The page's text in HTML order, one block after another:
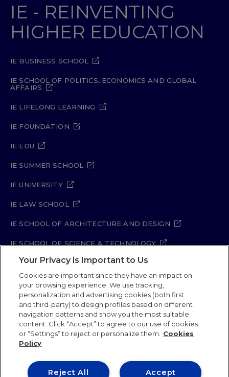
IE - REINVENTING
HIGHER EDUCATION
IE BUSINESS SCHOOL
IE SCHOOL OF POLITICS, ECONOMICS AND GLOBAL
AFFAIRS
IE LIFELONG LEARNING
IE FOUNDATION
IE EDU
IE SUMMER SCHOOL
IE UNIVERSITY
IE LAW SCHOOL
IE SCHOOL OF ARCHITECTURE AND DESIGN
IE SCHOOL OF SCIENCE & TECHNOLOGY
IE SCHOOL OF ARTS & HUMANITIES
Legal Notice Privacy Policy
Cookie Policy
Security Policy
Student Academic Standards
Compliance Channel
Site Map
IE University 2026
Your Privacy is Important to Us
Cookies are important since they have an impact on
your browsing experience. We use tracking,
personalization and advertising cookies (both first
and third-party) to design profiles based on different
navigation patterns and show you the most suitable
content. Click “Accept” to agree to our use of cookies
or “Settings” to reject or personalize them.
Cookies
Policy
Accept
Reject All